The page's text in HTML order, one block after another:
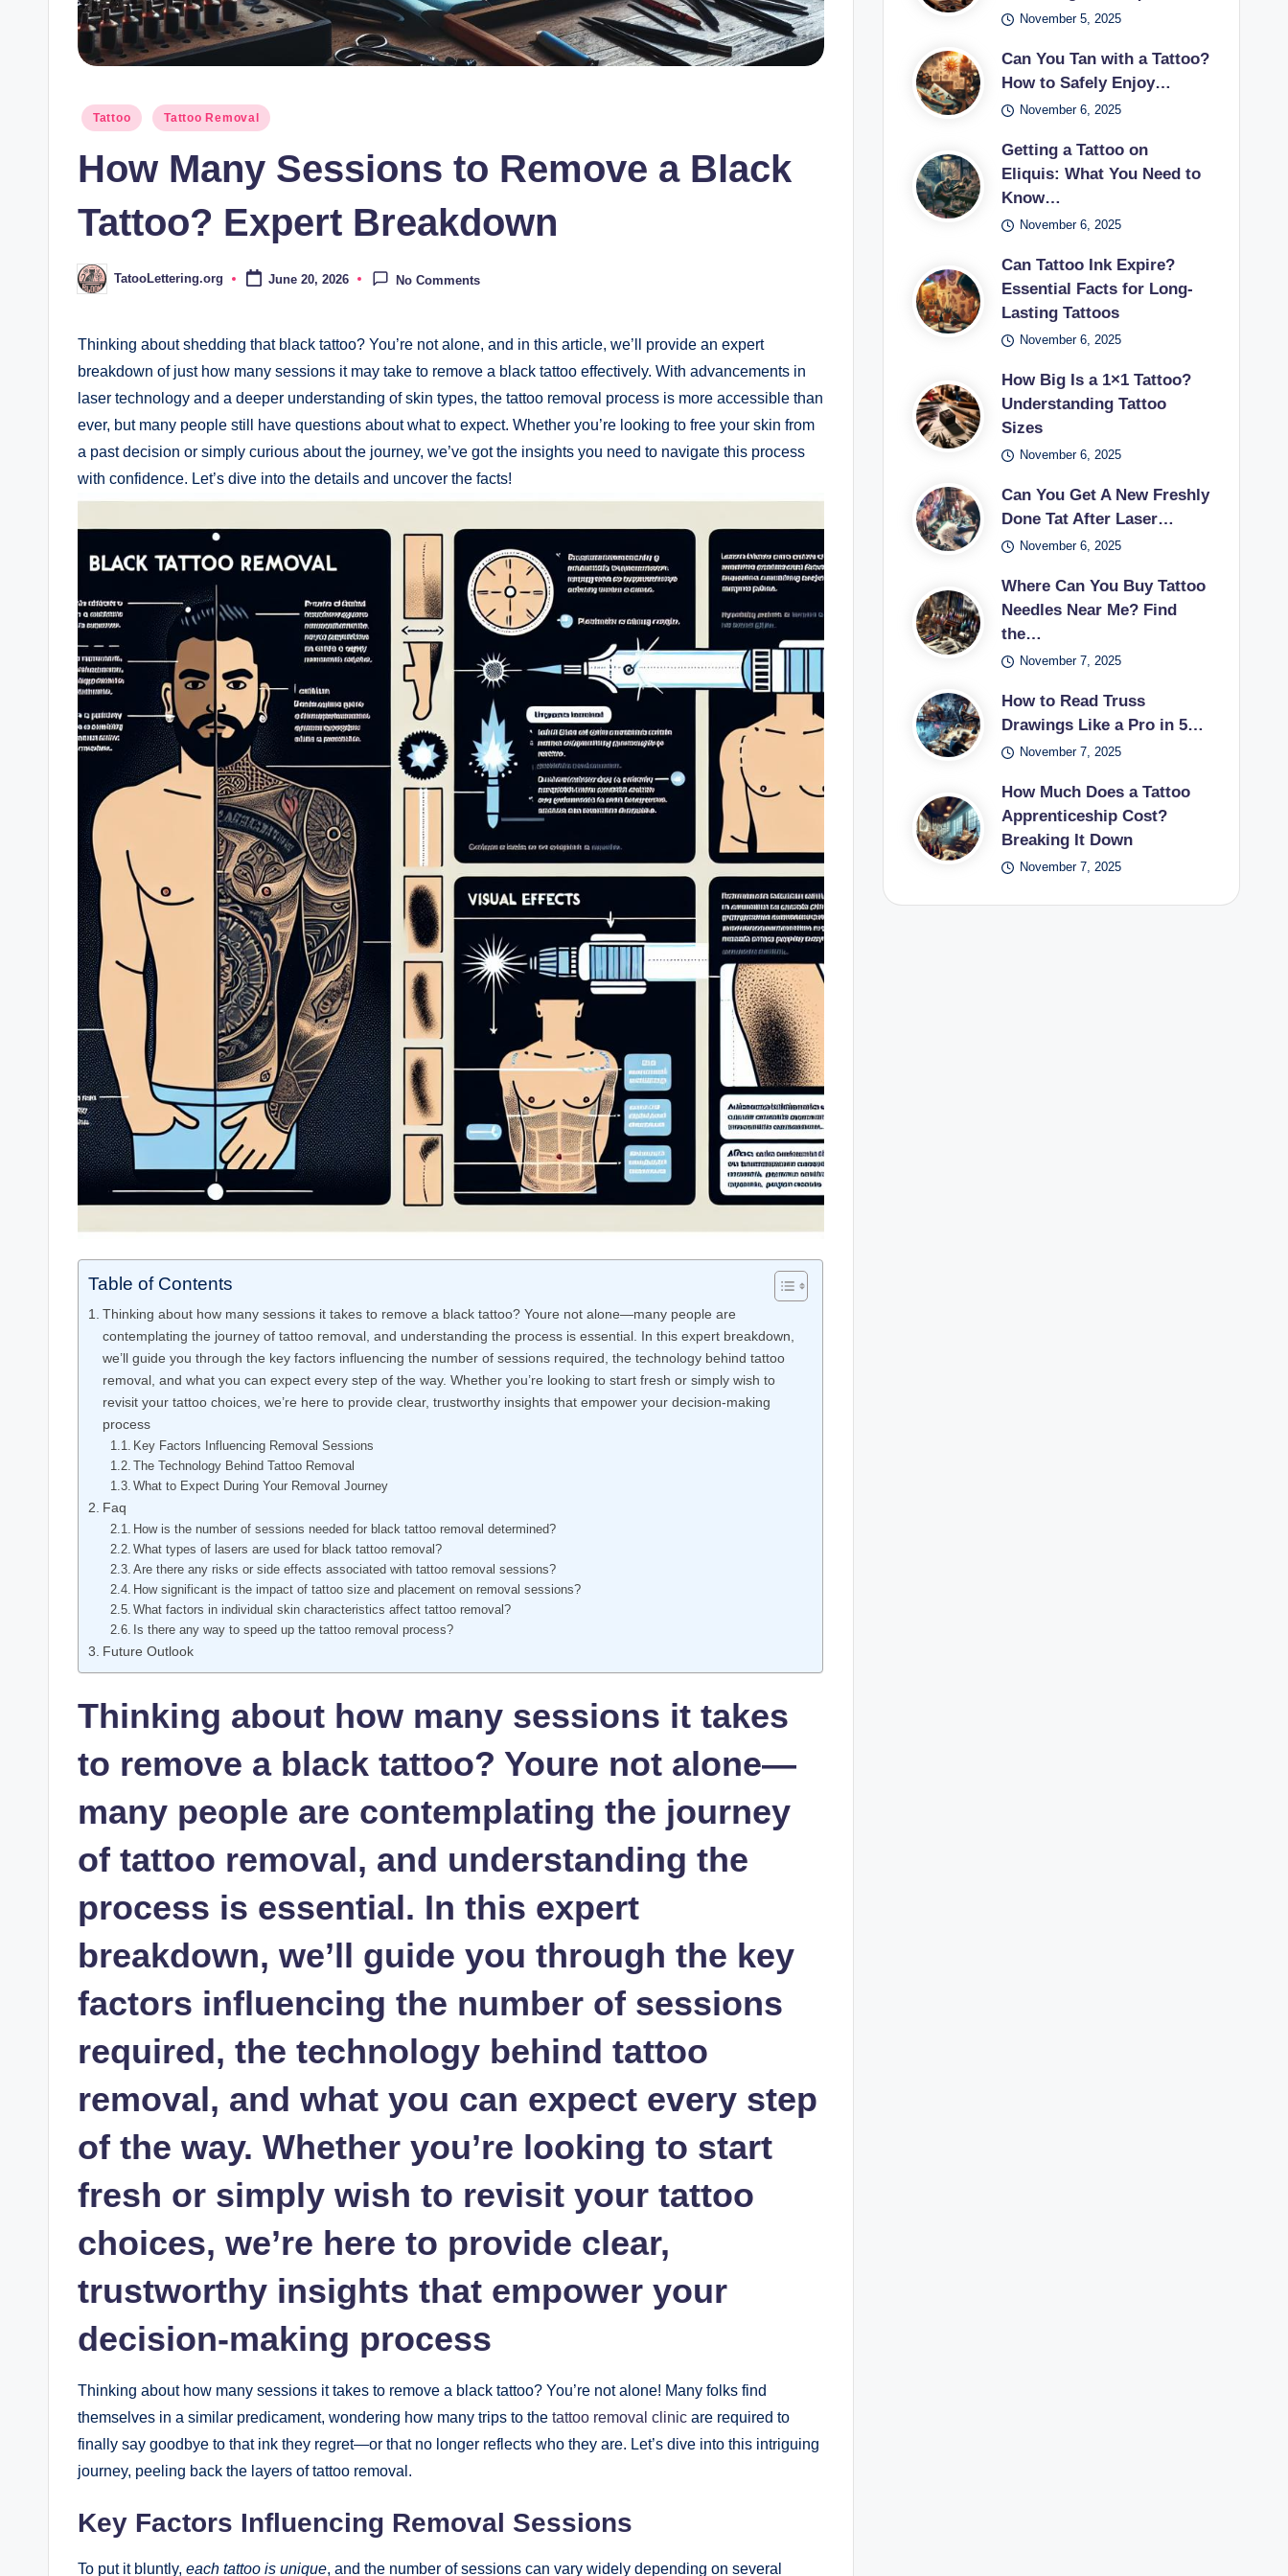
Posted
Tattoo Tattoo Removal
How Many Sessions to Remove a Black
Tattoo? Expert Breakdown
Posted
by
TatooLettering.org June 20, 2026 No Comments
Thinking about shedding that black tattoo? You’re not alone, and in this article, we’ll provide an expert
breakdown of just how many sessions it may take to remove a black tattoo effectively. With advancements in
laser technology and a deeper understanding of skin types, the tattoo removal process is more accessible than
ever, but many people still have questions about what to expect. Whether you’re looking to free your skin from
a past decision or simply curious about the journey, we’ve got the insights you need to navigate this process
with confidence. Let’s dive into the details and uncover the facts!
Table of Contents
Thinking about how many sessions it takes to remove a black tattoo? Youre not alone—many people are
contemplating the journey of tattoo removal, and understanding the process is essential. In this expert breakdown,
we’ll guide you through the key factors influencing the number of sessions required, the technology behind tattoo
removal, and what you can expect every step of the way. Whether you’re looking to start fresh or simply wish to
revisit your tattoo choices, we’re here to provide clear, trustworthy insights that empower your decision-making
process
Key Factors Influencing Removal Sessions
The Technology Behind Tattoo Removal
What to Expect During Your Removal Journey
Faq
How is the number of sessions needed for black tattoo removal determined?
What types of lasers are used for black tattoo removal?
Are there any risks or side effects associated with tattoo removal sessions?
How significant is the impact of tattoo size and placement on removal sessions?
What factors in individual skin characteristics affect tattoo removal?
Is there any way to speed up the tattoo removal process?
Future Outlook
Thinking about how many sessions it takes
to remove a black tattoo? Youre not alone—
many people are contemplating the journey
of tattoo removal, and understanding the
process is essential. In this expert
breakdown, we’ll guide you through the key
factors influencing the number of sessions
required, the technology behind tattoo
removal, and what you can expect every step
of the way. Whether you’re looking to start
fresh or simply wish to revisit your tattoo
choices, we’re here to provide clear,
trustworthy insights that empower your
decision-making process
Thinking about how many sessions it takes to remove a black tattoo? You’re not alone! Many folks find
themselves in a similar predicament, wondering how many trips to the tattoo removal clinic are required to
finally say goodbye to that ink they regret—or that no longer reflects who they are. Let’s dive into this intriguing
journey, peeling back the layers of tattoo removal.
Key Factors Influencing Removal Sessions
To put it bluntly, each tattoo is unique, and the number of sessions can vary widely depending on several
November 5, 2025
Can You Tan with a Tattoo?
How to Safely Enjoy…
November 6, 2025
Getting a Tattoo on
Eliquis: What You Need to
Know…
November 6, 2025
Can Tattoo Ink Expire?
Essential Facts for Long-
Lasting Tattoos
November 6, 2025
How Big Is a 1×1 Tattoo?
Understanding Tattoo
Sizes
November 6, 2025
Can You Get A New Freshly
Done Tat After Laser…
November 6, 2025
Where Can You Buy Tattoo
Needles Near Me? Find
the…
November 7, 2025
How to Read Truss
Drawings Like a Pro in 5…
November 7, 2025
How Much Does a Tattoo
Apprenticeship Cost?
Breaking It Down
November 7, 2025